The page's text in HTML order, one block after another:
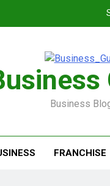
Jio BP
Business
FRANCHISE